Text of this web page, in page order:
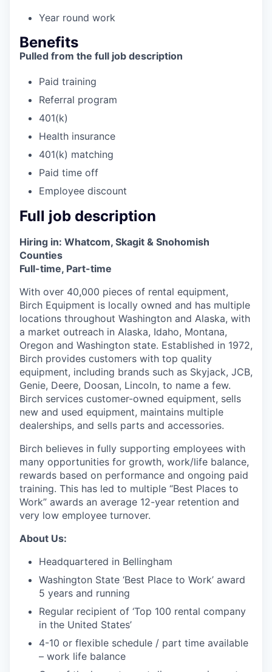
Property Search
Compare Communities
Industries and Clusters
Advanced Manufacturing
Maritime
Environment and Natural Resources
Clean Technology
Tourism and Arts
Defense
Innovation Partnership Zone
Talent & Education
Community Overview
Labor Force Data
Consumer Expenditure Data
Occupation Data
Mapping & GIS Data
Market Research
Our Services
Year round work
Benefits
Pulled from the full job description
Paid training
Referral program
401(k)
Health insurance
401(k) matching
Paid time off
Employee discount
Full job description
Hiring in: Whatcom, Skagit & Snohomish
Counties
Full-time, Part-time
With over 40,000 pieces of rental equipment,
Birch Equipment is locally owned and has multiple
locations throughout Washington and Alaska, with
a market outreach in Alaska, Idaho, Montana,
Oregon and Washington state. Established in 1972,
Birch provides customers with top quality
equipment, including brands such as Skyjack, JCB,
Genie, Deere, Doosan, Lincoln, to name a few.
Birch services customer-owned equipment, sells
new and used equipment, maintains multiple
dealerships, and sells parts and accessories.
Birch believes in fully supporting employees with
many opportunities for growth, work/life balance,
rewards based on performance and ongoing paid
training. This has led to multiple “Best Places to
Work” awards an average 12-year retention and
very low employee turnover.
About Us:
Headquartered in Bellingham
Washington State ‘Best Place to Work’ award
5 years and running
Regular recipient of ‘Top 100 rental company
in the United States’
4-10 or flexible schedule / part time available
– work life balance